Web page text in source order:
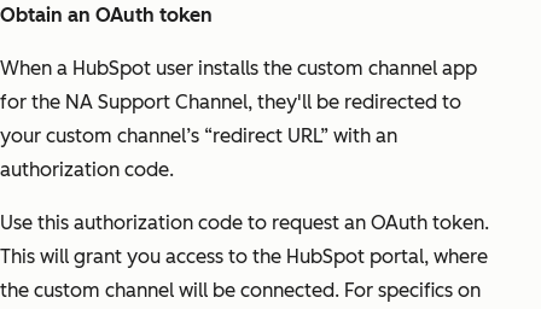
Obtain an OAuth token
When a HubSpot user installs the custom channel app
for the NA Support Channel, they'll be redirected to
your custom channel’s “redirect URL” with an
authorization code.
Use this authorization code to request an OAuth token.
This will grant you access to the HubSpot portal, where
the custom channel will be connected. For specifics on